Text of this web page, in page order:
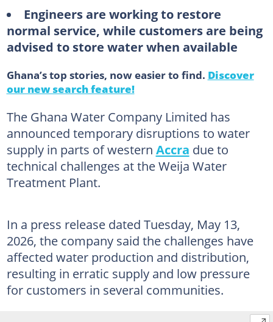
Engineers are working to restore
normal service, while customers are being
advised to store water when available
Ghana’s top stories, now easier to find. Discover
our new search feature!
The Ghana Water Company Limited has
announced temporary disruptions to water
supply in parts of western Accra due to
technical challenges at the Weija Water
Treatment Plant.
In a press release dated Tuesday, May 13,
2026, the company said the challenges have
affected water production and distribution,
resulting in erratic supply and low pressure
for customers in several communities.